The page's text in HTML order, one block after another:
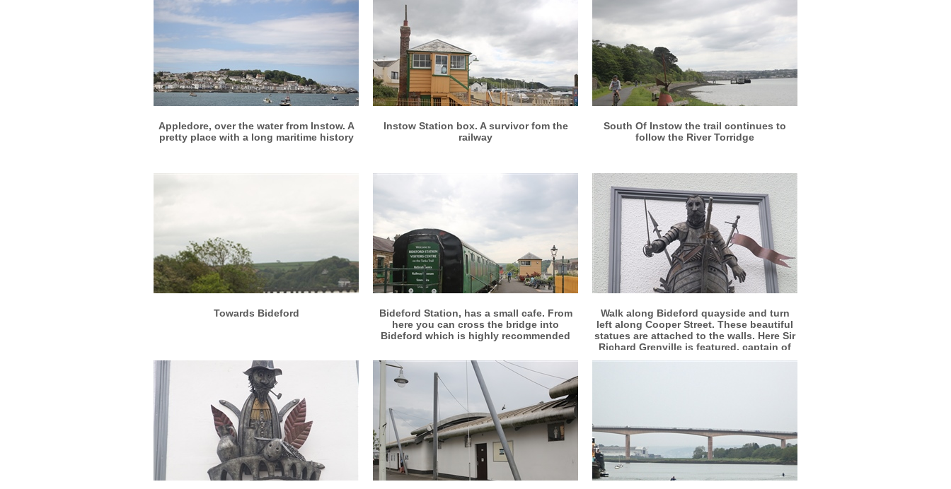
More info View larger
Appledore, over the water from Instow. A
pretty place with a long maritime history
More info View larger
Instow Station box. A survivor fom the
railway
More info View larger
South Of Instow the trail continues to
follow the River Torridge
More info View larger
Towards Bideford
More info View larger
Bideford Station, has a small cafe. From
here you can cross the bridge into
Bideford which is highly recommended
More info View larger
Walk along Bideford quayside and turn
left along Cooper Street. These beautiful
statues are attached to the walls. Here Sir
Richard Grenville is featured, captain of
the Mary Rose
More info View larger More info View larger More info View larger